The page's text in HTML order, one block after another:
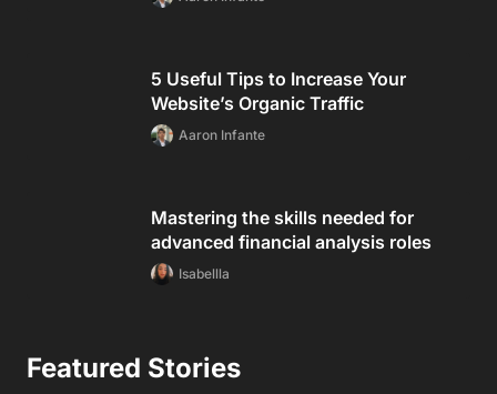
5 Useful Tips to Increase Your
Website’s Organic Traffic
Aaron Infante
Mastering the skills needed for
advanced financial analysis roles
Isabellla
Featured Stories